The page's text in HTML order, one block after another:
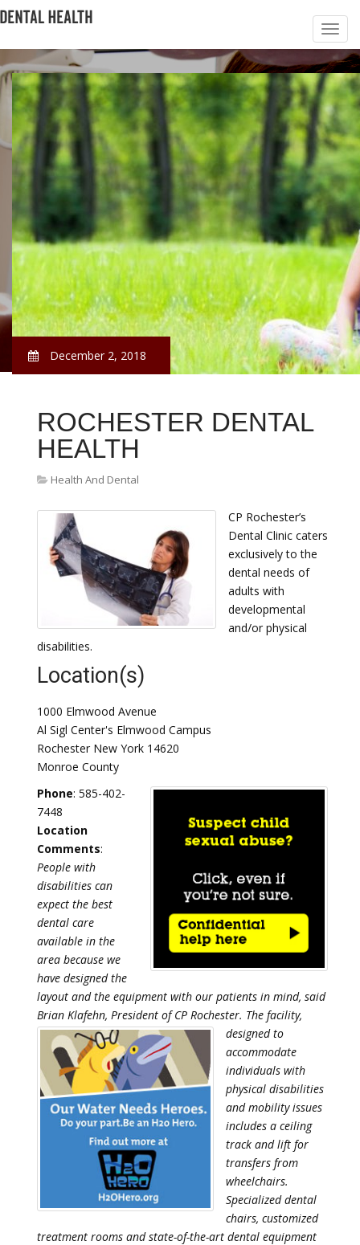
December 2, 2018
ROCHESTER DENTAL
HEALTH
Health And Dental
CP Rochester’s
Dental Clinic caters
exclusively to the
dental needs of
adults with
developmental
and/or physical
disabilities.
Location(s)
1000 Elmwood Avenue
Al Sigl Center's Elmwood Campus
Rochester New York 14620
Monroe County
Phone: 585-402-
7448
Location
Comments:
People with
disabilities can
expect the best
dental care
available in the
area because we
have designed the
layout and the equipment with our patients in mind, said
Brian Klafehn, President of CP Rochester. The facility,
designed to
accommodate
individuals with
physical disabilities
and mobility issues
includes a ceiling
track and lift for
transfers from
wheelchairs.
Specialized dental
chairs, customized
treatment rooms and state-of-the-art dental equipment